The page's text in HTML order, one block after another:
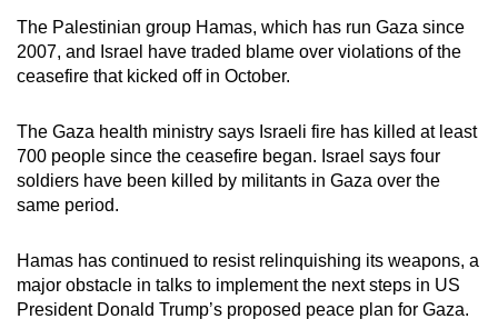
The Palestinian group Hamas, which has run Gaza since
2007, and Israel have traded blame over violations of the
ceasefire that kicked off in October.
The Gaza health ministry says Israeli fire has killed at least
700 people since the ceasefire began. Israel says four
soldiers have been killed by militants in Gaza over the
same period.
Hamas has continued to resist relinquishing its weapons, a
major obstacle in talks to implement the next steps in US
President Donald Trump’s proposed peace plan for Gaza.